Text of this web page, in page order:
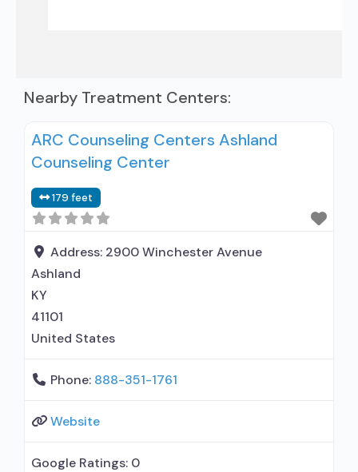
Nearby Treatment Centers:
ARC Counseling Centers Ashland
Counseling Center
179 feet
Address: 2900 Winchester Avenue
Ashland
KY
41101
United States
Phone: 888-351-1761
Website
Google Ratings: 0